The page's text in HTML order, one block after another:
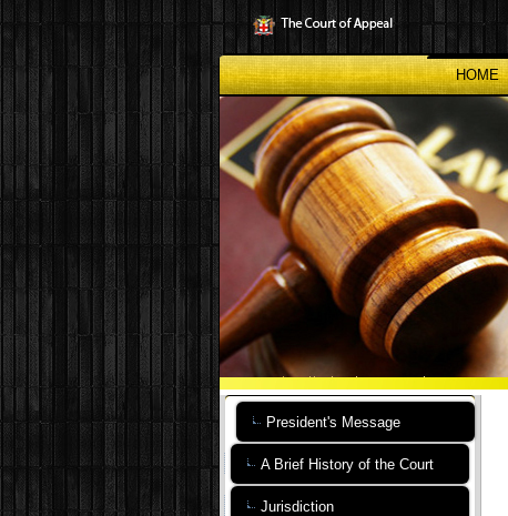
to
main
content
HOME
President's Message
A Brief History of the Court
Jurisdiction